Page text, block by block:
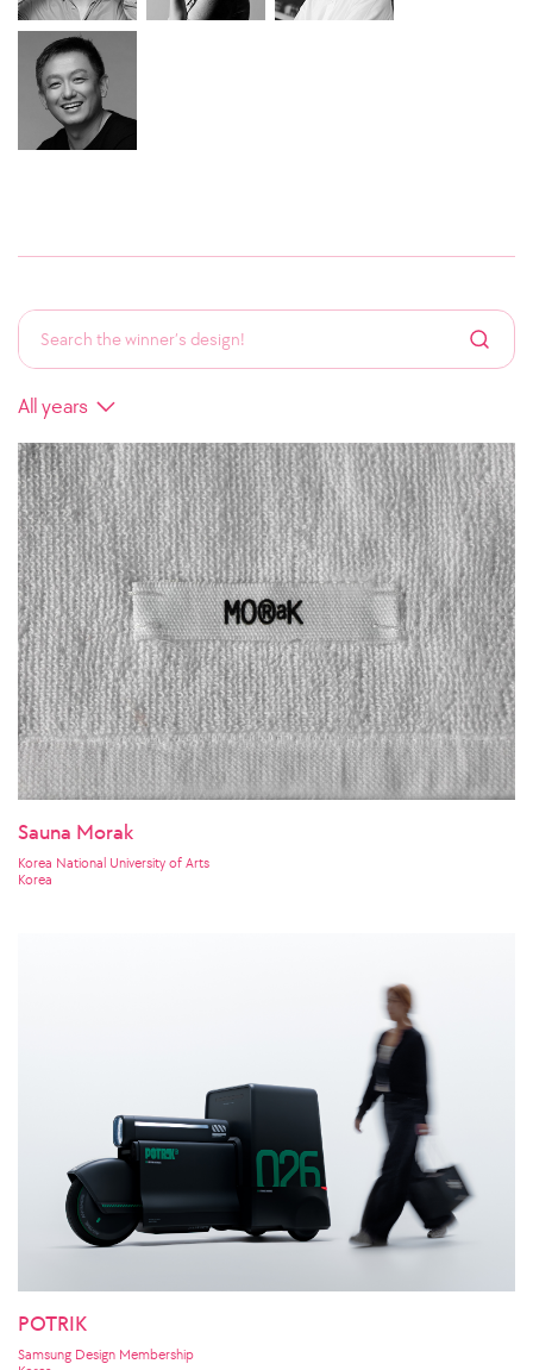
Sauna Morak
Korea National University of Arts
Korea
POTRIK
Samsung Design Membership